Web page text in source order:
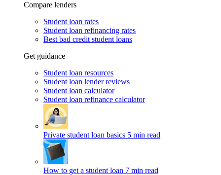
Compare lenders
Student loan rates
Student loan refinancing rates
Best bad credit student loans
Get guidance
Student loan resources
Student loan lender reviews
Student loan calculator
Student loan refinance calculator
Private student loan basics 5 min read
How to get a student loan 7 min read